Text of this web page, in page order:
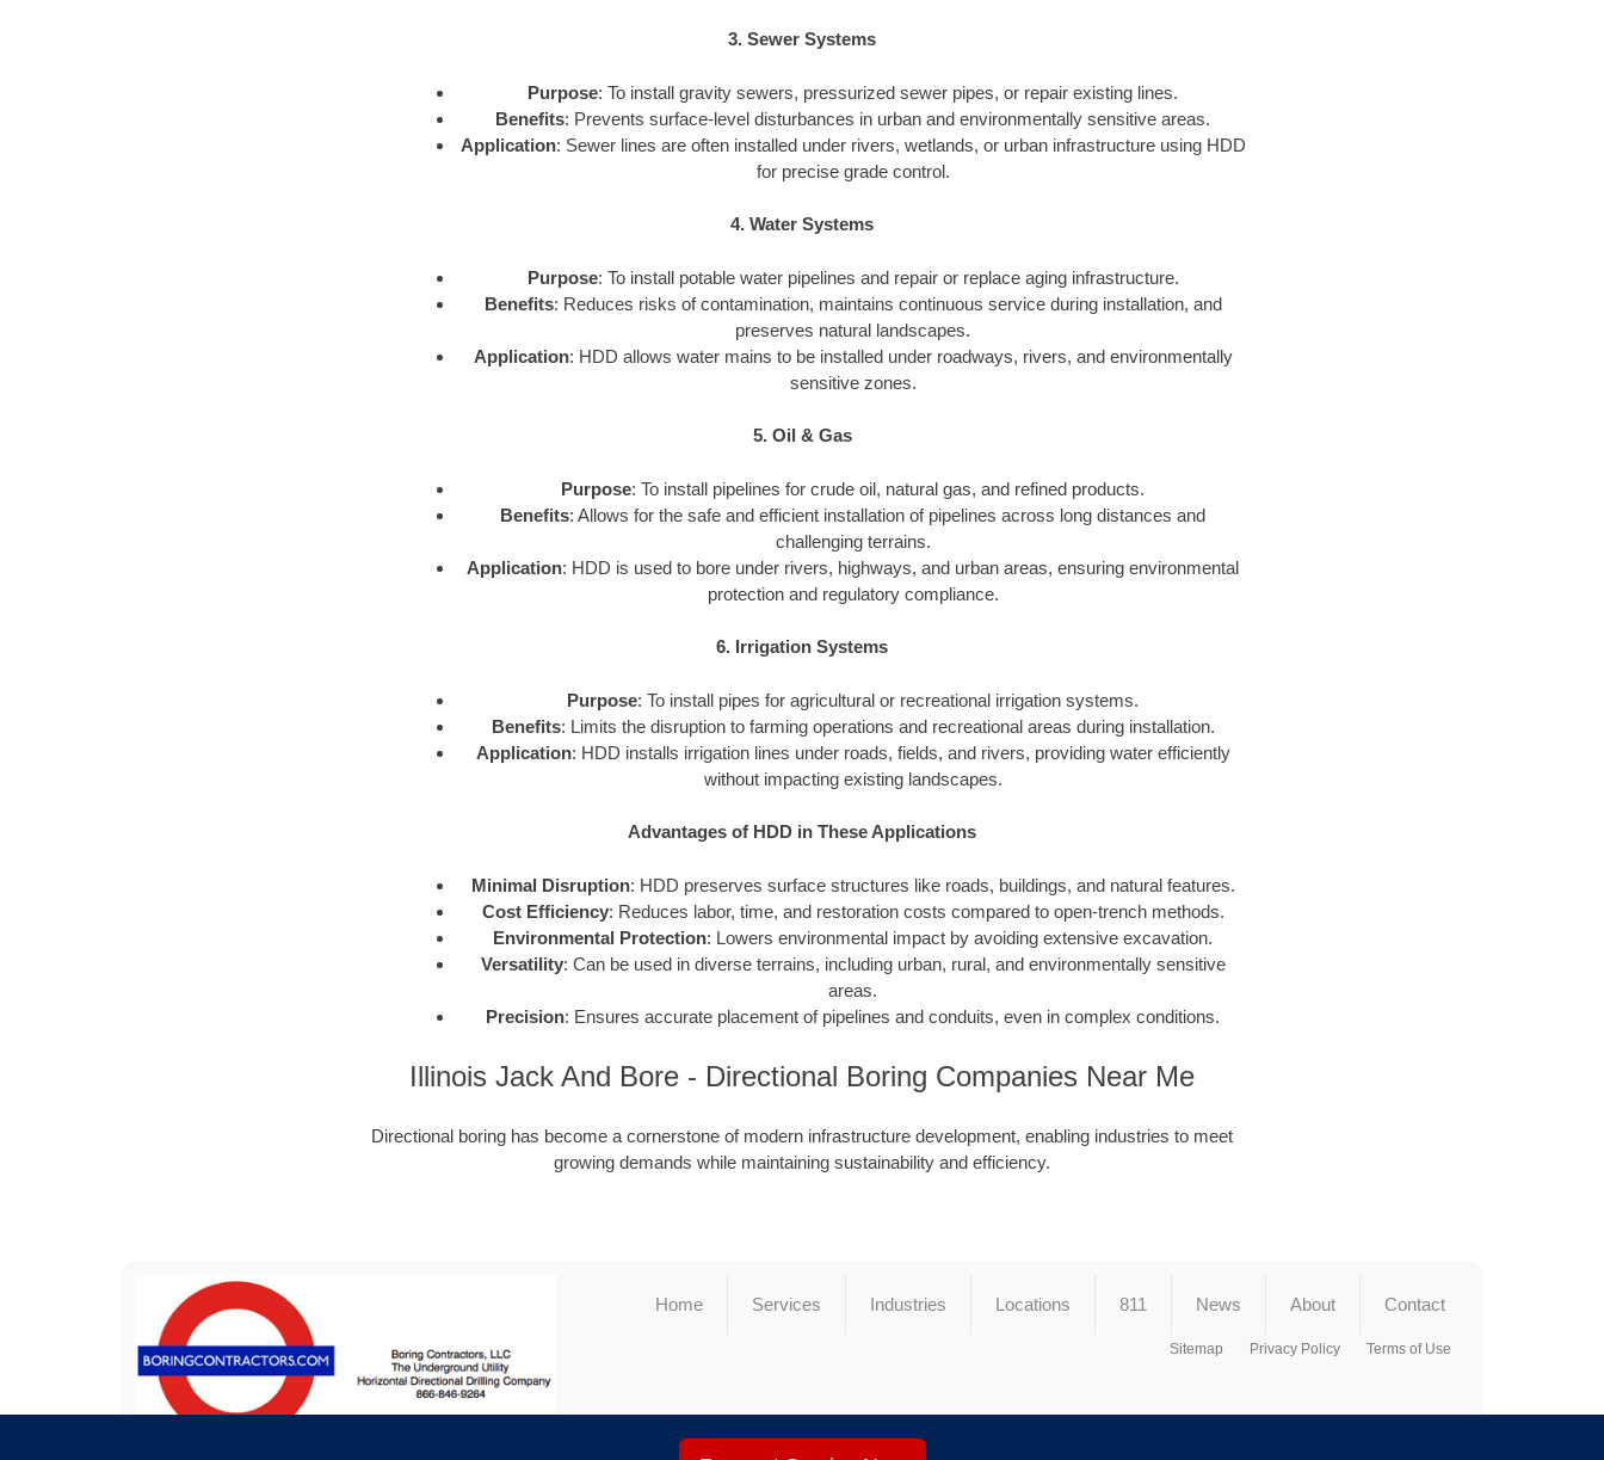
3. Sewer Systems
Purpose: To install gravity sewers, pressurized sewer pipes, or repair existing lines.
Benefits: Prevents surface-level disturbances in urban and environmentally sensitive areas.
Application: Sewer lines are often installed under rivers, wetlands, or urban infrastructure using HDD
for precise grade control.
4. Water Systems
Purpose: To install potable water pipelines and repair or replace aging infrastructure.
Benefits: Reduces risks of contamination, maintains continuous service during installation, and
preserves natural landscapes.
Application: HDD allows water mains to be installed under roadways, rivers, and environmentally
sensitive zones.
5. Oil & Gas
Purpose: To install pipelines for crude oil, natural gas, and refined products.
Benefits: Allows for the safe and efficient installation of pipelines across long distances and
challenging terrains.
Application: HDD is used to bore under rivers, highways, and urban areas, ensuring environmental
protection and regulatory compliance.
6. Irrigation Systems
Purpose: To install pipes for agricultural or recreational irrigation systems.
Benefits: Limits the disruption to farming operations and recreational areas during installation.
Application: HDD installs irrigation lines under roads, fields, and rivers, providing water efficiently
without impacting existing landscapes.
Advantages of HDD in These Applications
Minimal Disruption: HDD preserves surface structures like roads, buildings, and natural features.
Cost Efficiency: Reduces labor, time, and restoration costs compared to open-trench methods.
Environmental Protection: Lowers environmental impact by avoiding extensive excavation.
Versatility: Can be used in diverse terrains, including urban, rural, and environmentally sensitive
areas.
Precision: Ensures accurate placement of pipelines and conduits, even in complex conditions.
Illinois Jack And Bore - Directional Boring Companies Near Me
Directional boring has become a cornerstone of modern infrastructure development, enabling industries to meet
growing demands while maintaining sustainability and efficiency.
Home Services Industries Locations 811 News About Contact
Sitemap Privacy Policy Terms of Use